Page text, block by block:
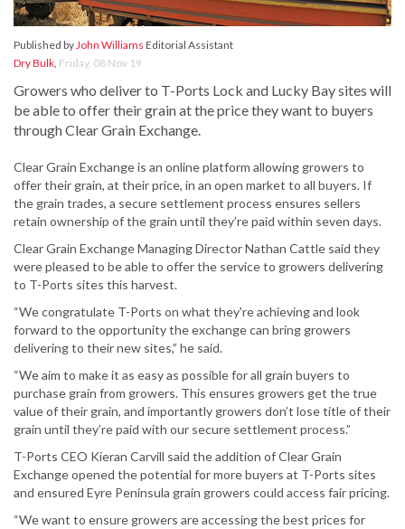
Published byJohn Williams Editorial Assistant
Dry Bulk, Friday, 08 Nov 19
Growers who deliver to T-Ports Lock and Lucky Bay sites will
be able to offer their grain at the price they want to buyers
through Clear Grain Exchange.
Clear Grain Exchange is an online platform allowing growers to
offer their grain, at their price, in an open market to all buyers. If
the grain trades, a secure settlement process ensures sellers
retain ownership of the grain until they’re paid within seven days.
Clear Grain Exchange Managing Director Nathan Cattle said they
were pleased to be able to offer the service to growers delivering
to T-Ports sites this harvest.
“We congratulate T-Ports on what they're achieving and look
forward to the opportunity the exchange can bring growers
delivering to their new sites,” he said.
“We aim to make it as easy as possible for all grain buyers to
purchase grain from growers. This ensures growers get the true
value of their grain, and importantly growers don’t lose title of their
grain until they’re paid with our secure settlement process.”
T-Ports CEO Kieran Carvill said the addition of Clear Grain
Exchange opened the potential for more buyers at T-Ports sites
and ensured Eyre Peninsula grain growers could access fair pricing.
“We want to ensure growers are accessing the best prices for